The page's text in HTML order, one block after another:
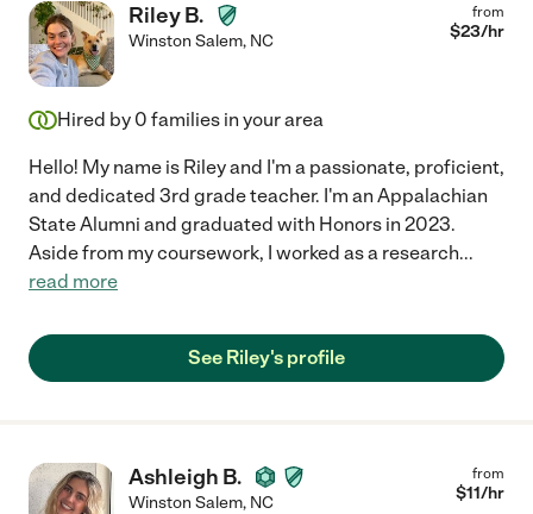
Riley B.
Winston Salem, NC
from
$23/hr
Hired by 0 families in your area
Hello! My name is Riley and I'm a passionate, proficient,
and dedicated 3rd grade teacher. I'm an Appalachian
State Alumni and graduated with Honors in 2023.
Aside from my coursework, I worked as a research...
read more
See Riley's profile
Ashleigh B.
Winston Salem, NC
from
$11/hr